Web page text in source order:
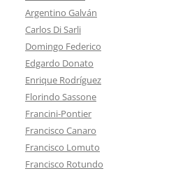
Argentino Galván
Carlos Di Sarli
Domingo Federico
Edgardo Donato
Enrique Rodríguez
Florindo Sassone
Francini-Pontier
Francisco Canaro
Francisco Lomuto
Francisco Rotundo